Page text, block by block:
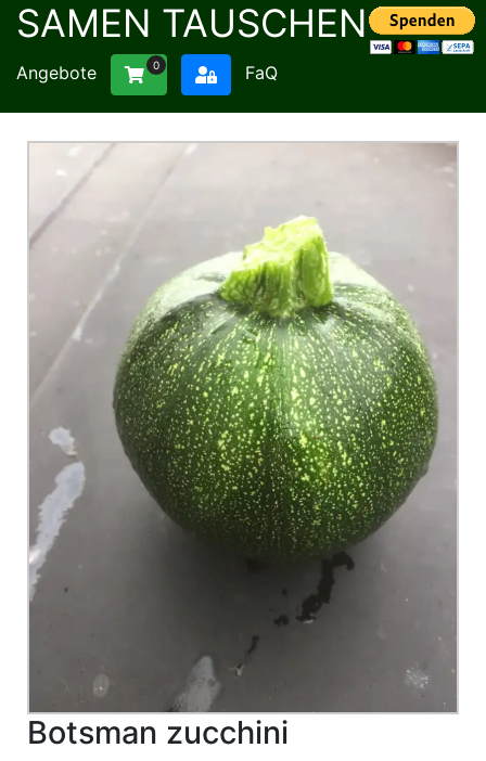
SAMEN TAUSCHEN
Angebote 0 FaQ
Botsman zucchini